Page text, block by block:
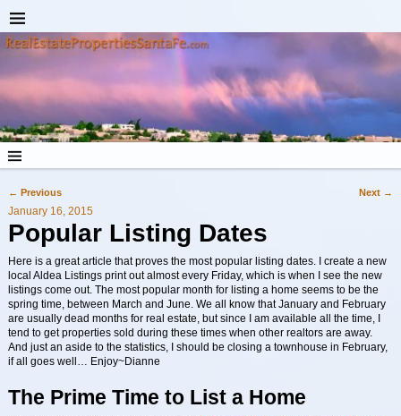
Post navigation
← Previous Next →
January 16, 2015
Popular Listing Dates
Here is a great article that proves the most popular listing dates. I create a new
local Aldea Listings print out almost every Friday, which is when I see the new
listings come out. The most popular month for listing a home seems to be the
spring time, between March and June. We all know that January and February
are usually dead months for real estate, but since I am available all the time, I
tend to get properties sold during these times when other realtors are away.
And just an aside to the statistics, I should be closing a townhouse in February,
if all goes well… Enjoy~Dianne
The Prime Time to List a Home